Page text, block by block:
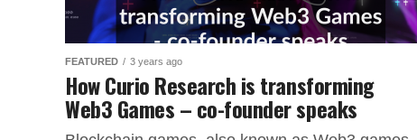
FEATURED 3 years ago
How Curio Research is transforming
Web3 Games – co-founder speaks